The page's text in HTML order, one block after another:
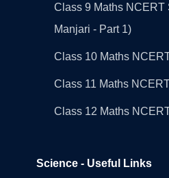
Class 9 Maths NCERT
Manjari - Part 1)
Class 10 Maths
Class 11 Maths
Class 12 Maths
Science - Useful Links